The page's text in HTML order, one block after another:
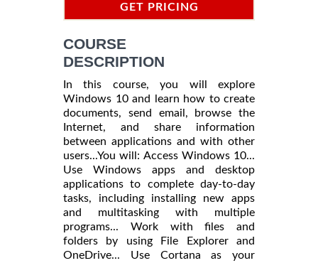
GET PRICING
COURSE
DESCRIPTION
In this course, you will explore
Windows 10 and learn how to create
documents, send email, browse the
Internet, and share information
between applications and with other
users...You will: Access Windows 10...
Use Windows apps and desktop
applications to complete day-to-day
tasks, including installing new apps
and multitasking with multiple
programs... Work with files and
folders by using File Explorer and
OneDrive... Use Cortana as your